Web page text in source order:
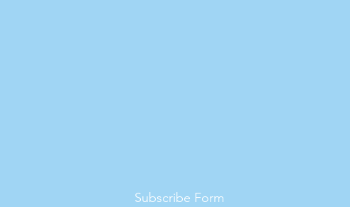
Subscribe Form